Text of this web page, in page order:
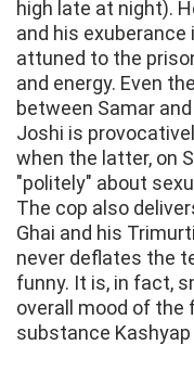
high late at night).
and his
attuned to the
and energy. Even
between Samar
Joshi is
when the latter, on
"politely" about
The cop also
Ghai and his
never deflates the
funny. It is, in fact,
overall mood of the
substance